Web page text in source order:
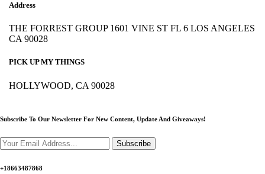
Address
THE FORREST GROUP 1601 VINE ST FL 6 LOS ANGELES
CA 90028
PICK UP MY THINGS
HOLLYWOOD, CA 90028
Subscribe To Our Newsletter For New Content, Update And Giveaways!
Subscribe
+18663487868